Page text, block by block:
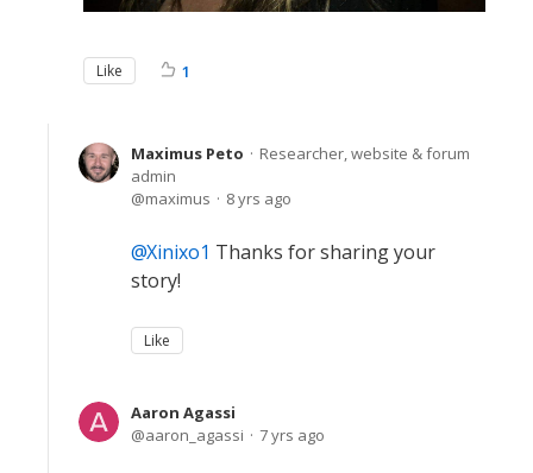
Like 1
Maximus Peto
Researcher, website & forum
admin
maximus
8 yrs ago
Xinixo1 Thanks for sharing your
story!
Like
Aaron Agassi
aaron_agassi
7 yrs ago